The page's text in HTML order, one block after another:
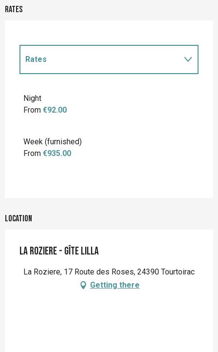
Rates
Rates
Night
From €92.00
Week (furnished)
From €935.00
Location
La Roziere - Gîte Lilla
La Roziere, 17 Route des Roses, 24390 Tourtoirac
Getting there